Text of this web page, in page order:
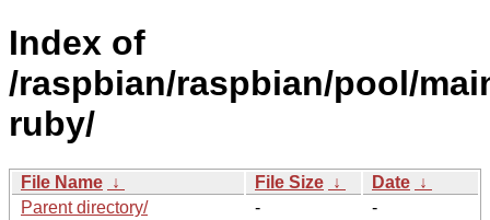
Index of
/raspbian/raspbian/pool/
ruby/
File Name ↓ File Size ↓ Date ↓
Parent directory/
-
-